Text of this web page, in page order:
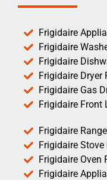
Frigidaire
Frigidaire
Frigidaire
Frigidaire Dryer
Frigidaire Gas
Frigidaire Front
Frigidaire
Frigidaire
Frigidaire Oven
Frigidaire